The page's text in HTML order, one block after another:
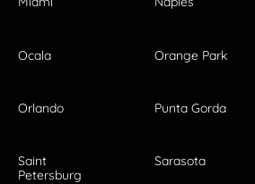
Ocala Orange Park
Orlando Punta Gorda
Saint
Petersburg
Sarasota